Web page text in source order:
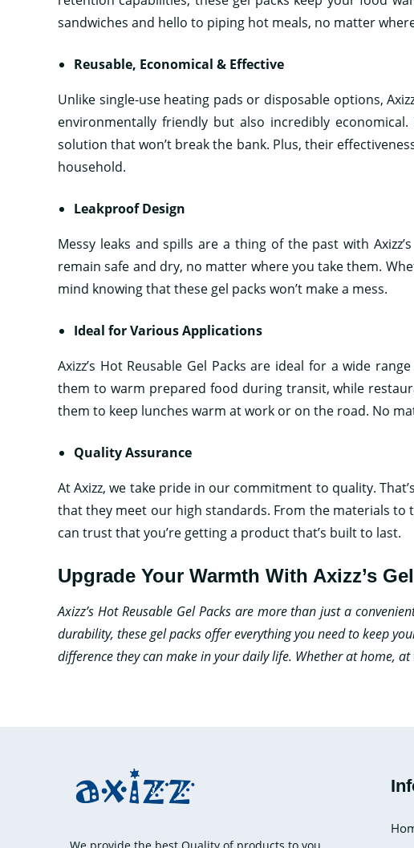
sandwiches and hello to piping hot meals, no matter
Reusable, Economical & Effective
Unlike single-use heating pads or disposable options,
environmentally friendly but also incredibly
solution that won’t break the bank. Plus, their
household.
Leakproof Design
Messy leaks and spills are a thing of the past with
remain safe and dry, no matter where you take them.
mind knowing that these gel packs won’t make a mess.
Ideal for Various Applications
Axizz’s Hot Reusable Gel Packs are ideal for a wide
them to warm prepared food during transit, while
them to keep lunches warm at work or on the road. No
Quality Assurance
At Axizz, we take pride in our commitment to quality.
that they meet our high standards. From the materials to
can trust that you’re getting a product that’s built to last.
Upgrade Your Warmth With Axizz’s
Axizz’s Hot Reusable Gel Packs are more than just a
durability, these gel packs offer everything you need to keep
difference they can make in your daily life. Whether at home,